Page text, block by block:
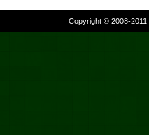
Copyright © 2008-2011